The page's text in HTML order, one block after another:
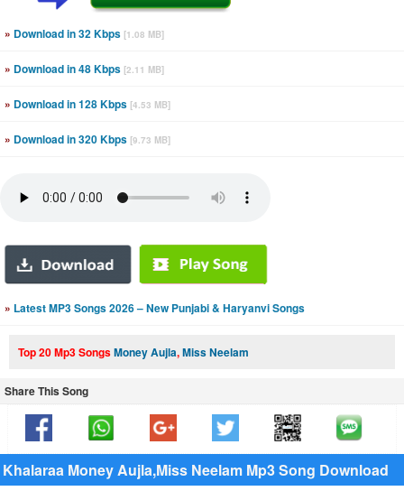
» Download in 32 Kbps [1.08 MB]
» Download in 48 Kbps [2.11 MB]
» Download in 128 Kbps [4.53 MB]
» Download in 320 Kbps [9.73 MB]
» Latest MP3 Songs 2026 – New Punjabi & Haryanvi Songs
Top 20 Mp3 SongsMoney Aujla,Miss Neelam
Share This Song
Khalaraa Money Aujla,Miss Neelam Mp3 Song Download